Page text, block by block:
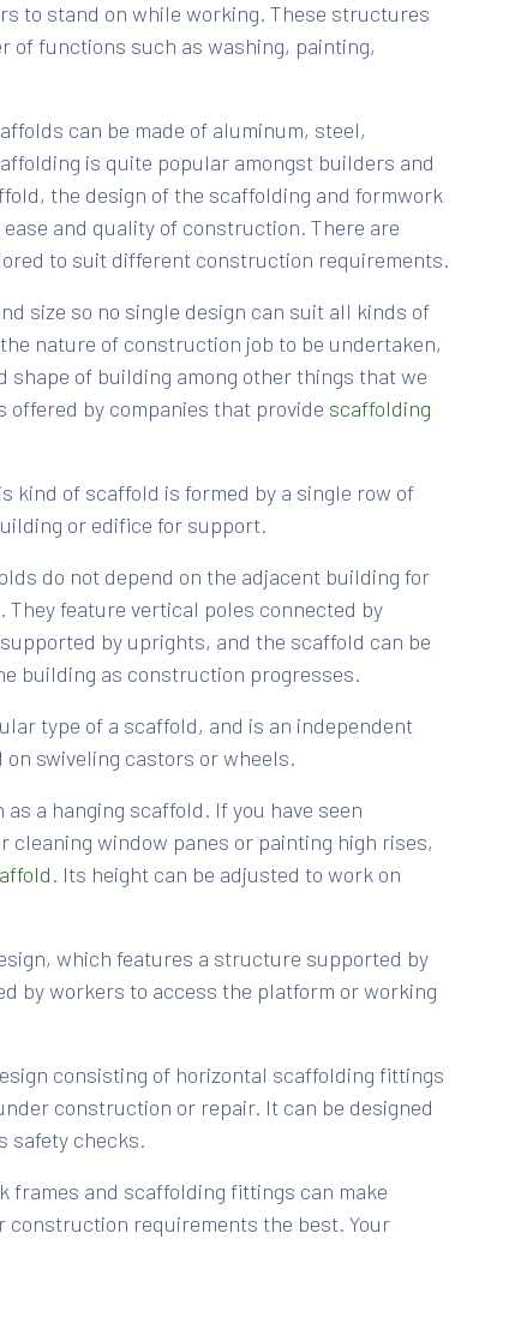
to stand on while working. These structures
of functions such as washing, painting,
can be made of aluminum, steel,
is quite popular amongst builders and
the design of the scaffolding and formwork
and quality of construction. There are
to suit different construction requirements.
size so no single design can suit all kinds of
nature of construction job to be undertaken,
of building among other things that we
by companies that provide scaffolding
kind of scaffold is formed by a single row of
or edifice for support.
do not depend on the adjacent building for
feature vertical poles connected by
by uprights, and the scaffold can be
building as construction progresses.
type of a scaffold, and is an independent
swiveling castors or wheels.
a hanging scaffold. If you have seen
cleaning window panes or painting high rises,
. Its height can be adjusted to work on
which features a structure supported by
by workers to access the platform or working
consisting of horizontal scaffolding fittings
construction or repair. It can be designed
safety checks.
frames and scaffolding fittings can make
construction requirements the best. Your